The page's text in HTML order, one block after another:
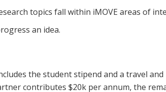
topics fall within iMOVE areas of
an idea.
the student stipend and a travel and
contributes $20k per annum, the